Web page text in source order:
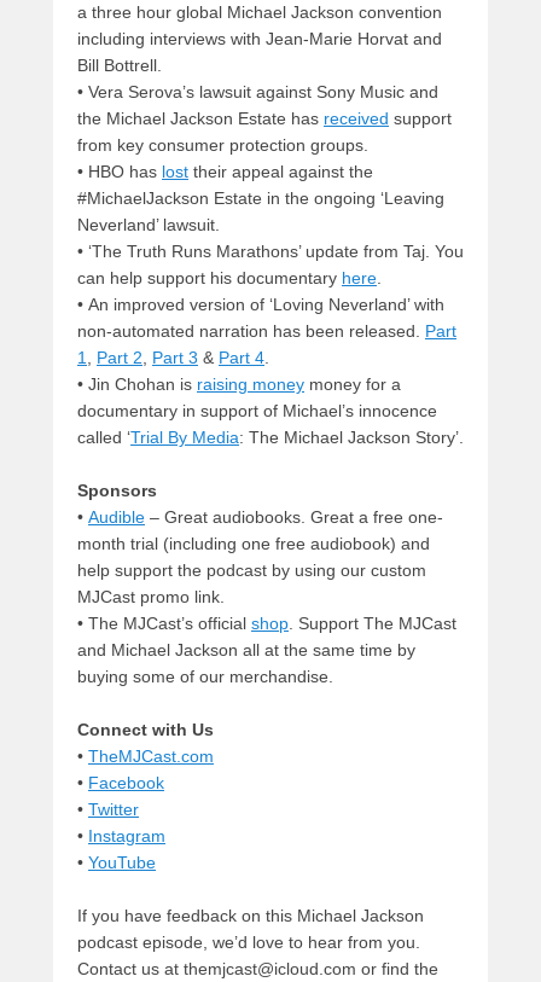
a three hour global Michael Jackson convention
including interviews with Jean-Marie Horvat and
Bill Bottrell.
• Vera Serova’s lawsuit against Sony Music and
the Michael Jackson Estate has received support
from key consumer protection groups.
• HBO has lost their appeal against the
#MichaelJackson Estate in the ongoing ‘Leaving
Neverland’ lawsuit.
• ‘The Truth Runs Marathons’ update from Taj. You
can help support his documentary here.
• An improved version of ‘Loving Neverland’ with
non-automated narration has been released. Part
1, Part 2, Part 3 & Part 4.
• Jin Chohan is raising money money for a
documentary in support of Michael’s innocence
called ‘Trial By Media: The Michael Jackson Story’.
Sponsors
• Audible – Great audiobooks. Great a free one-
month trial (including one free audiobook) and
help support the podcast by using our custom
MJCast promo link.
• The MJCast’s official shop. Support The MJCast
and Michael Jackson all at the same time by
buying some of our merchandise.
Connect with Us
• TheMJCast.com
• Facebook
• Twitter
• Instagram
• YouTube
If you have feedback on this Michael Jackson
podcast episode, we’d love to hear from you.
Contact us at themjcast@icloud.com or find the